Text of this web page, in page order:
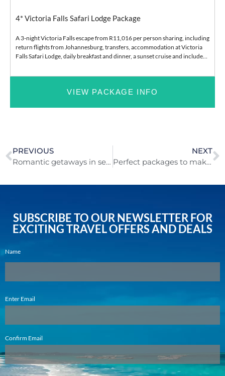
4* Victoria Falls Safari Lodge Package
A 3-night Victoria Falls escape from R11,016 per person sharing, including
return flights from Johannesburg, transfers, accommodation at Victoria
Falls Safari Lodge, daily breakfast and dinner, a sunset cruise and included
VIEW PACKAGE INFO
PREVIOUS
Romantic getaways in sensuous S.A – and beyond!
NEXT
Perfect packages to make global getaways possible!
SUBSCRIBE TO OUR NEWSLETTER FOR
EXCITING TRAVEL OFFERS AND DEALS
Name
(Required)
Enter Email
Confirm Email